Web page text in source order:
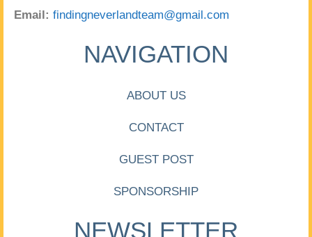
Email: findingneverlandteam@gmail.com
NAVIGATION
ABOUT US
CONTACT
GUEST POST
SPONSORSHIP
NEWSLETTER